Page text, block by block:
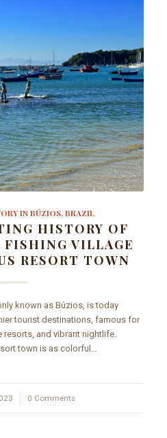
IN BÚZIOS, BRAZIL
HISTORY OF
VILLAGE
RESORT TOWN
known as Búzios, is today
tourist destinations, famous for
and vibrant nightlife.
town is as colorful…
0 Comments